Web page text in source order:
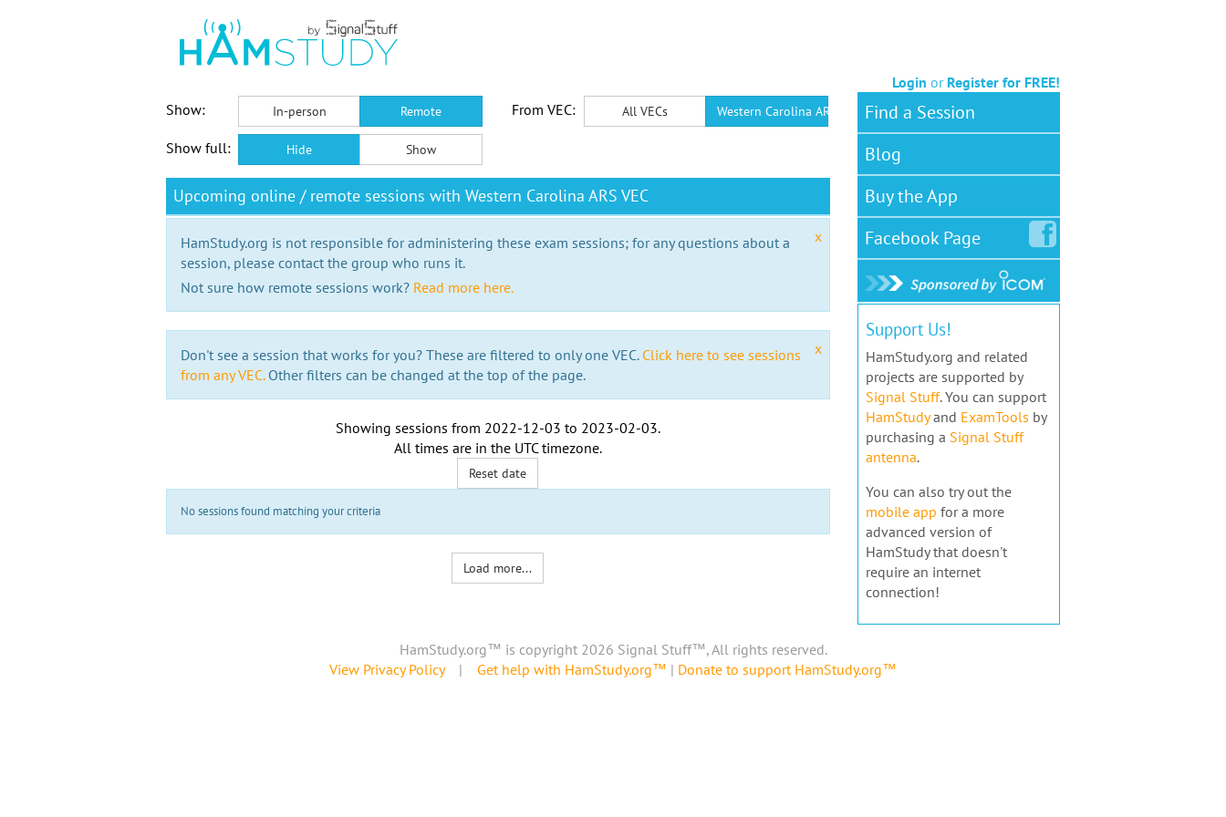
Login or Register for FREE!
Show:
In-person Remote From VEC: All VECs Western Carolina ARS VEC
Show full: Hide Show
Upcoming online / remote sessions with Western Carolina ARS VEC
x
HamStudy.org is not responsible for administering these exam sessions; for any questions about a
session, please contact the group who runs it.
Not sure how remote sessions work? Read more here.
x
Don't see a session that works for you? These are filtered to only one VEC. Click here to see sessions
from any VEC.Other filters can be changed at the top of the page.
Showing sessions from 2022-12-03 to 2023-02-03.
All times are in the UTC timezone.
Reset date
No sessions found matching your criteria
Load more...
Find a Session
Blog
Buy the App
FacebookPage
Support Us!
HamStudy.org and related
projects are supported by
Signal Stuff. You can support
HamStudyand ExamTools by
purchasing a Signal Stuff
antenna.
You can also try out the
mobile app for a more
advanced version of
HamStudy that doesn't
require an internet
connection!
HamStudy.org™ is copyright 2026 Signal Stuff™, All rights reserved.
View Privacy Policy| Get help with HamStudy.org™ | Donate to support HamStudy.org™